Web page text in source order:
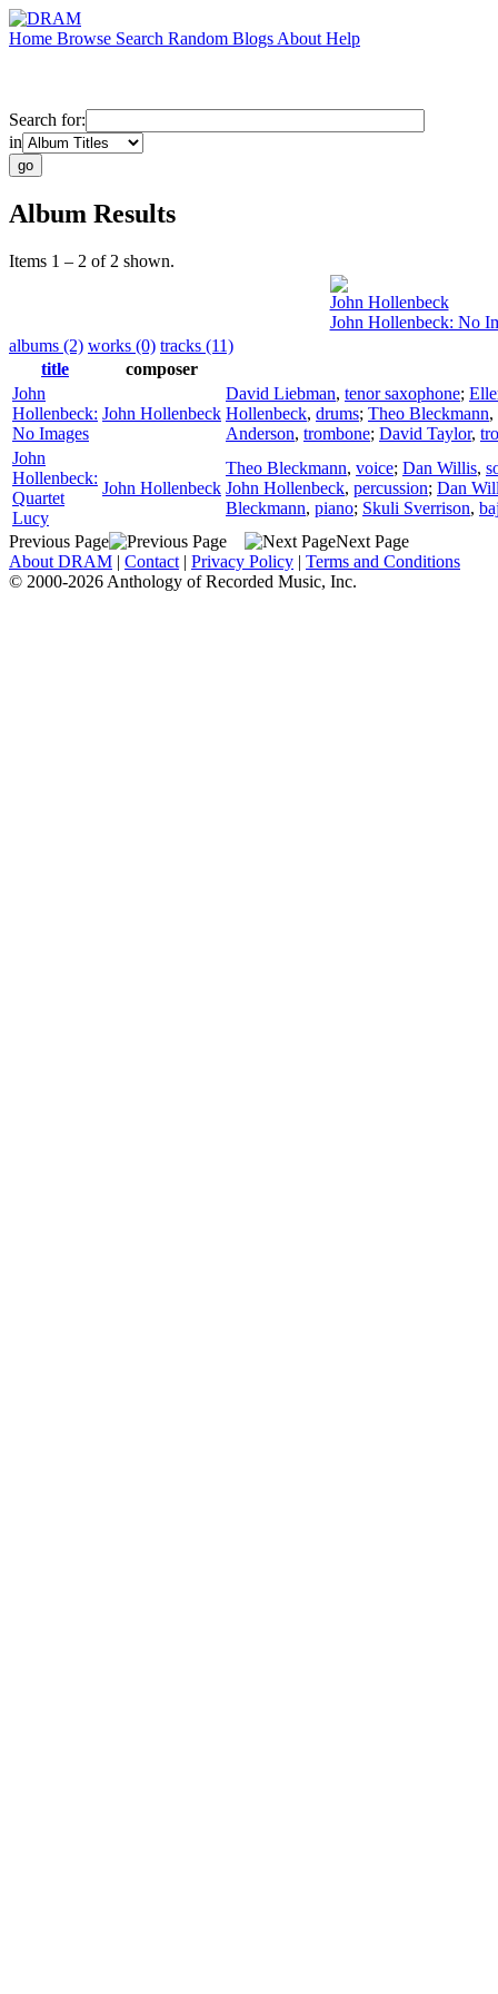
Home Browse Search Random Blogs About Help
Search for:
in
Album Results
Items 1 – 2 of 2 shown.
John Hollenbeck
John Hollenbeck: No
albums (2) works (0) tracks (11)
title
composer
John
Hollenbeck:
No Images
John Hollenbeck
David Liebman, tenor saxophone;
Hollenbeck, drums; Theo Bleckmann,
Anderson, trombone; David Taylor,
John
Hollenbeck:
Quartet
Lucy
John Hollenbeck
Theo Bleckmann, voice; Dan Willis,
John Hollenbeck, percussion; Dan
Bleckmann, piano; Skuli Sverrison,
Previous Page
Next Page
About DRAM | Contact | Privacy Policy | Terms and Conditions
© 2000-2026 Anthology of Recorded Music, Inc.